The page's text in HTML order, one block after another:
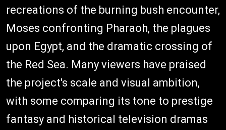
recreations of the burning bush encounter,
Moses confronting Pharaoh, the plagues
upon Egypt, and the dramatic crossing of
the Red Sea. Many viewers have praised
the project's scale and visual ambition,
with some comparing its tone to prestige
fantasy and historical television dramas